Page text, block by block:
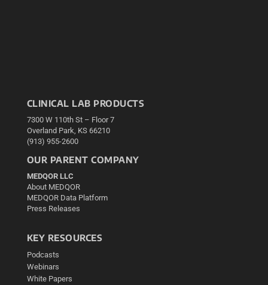
CLINICAL LAB PRODUCTS
7300 W 110th St – Floor 7
Overland Park, KS 66210
(913) 955-2600
OUR PARENT COMPANY
MEDQOR LLC
About MEDQOR
MEDQOR Data Platform
Press Releases
KEY RESOURCES
Podcasts
Webinars
White Papers